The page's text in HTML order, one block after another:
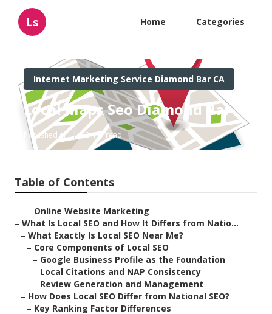
Ls Home Categories
Internet Marketing Service Diamond Bar CA
Local Maps Seo Diamond Bar
Published en 12 min read
Table of Contents
– Online Website Marketing
– What Is Local SEO and How It Differs from Natio...
– What Exactly Is Local SEO Near Me?
– Core Components of Local SEO
– Google Business Profile as the Foundation
– Local Citations and NAP Consistency
– Review Generation and Management
– How Does Local SEO Differ from National SEO?
– Key Ranking Factor Differences